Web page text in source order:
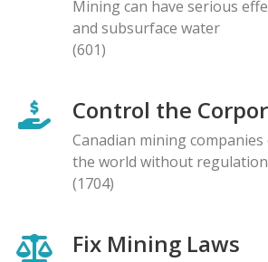
Mining can have serious
and subsurface water
(601)
Control the
Canadian mining
the world without
(1704)
Fix Mining Laws